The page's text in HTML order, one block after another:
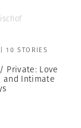
10 STORIES
Private: Love
and Intimate